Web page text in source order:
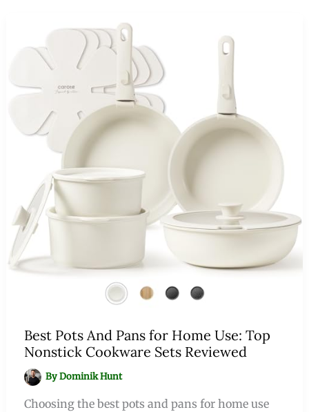
Best Pots And Pans for Home Use: Top
Nonstick Cookware Sets Reviewed
ByDominik Hunt
Choosing the best pots and pans for home use